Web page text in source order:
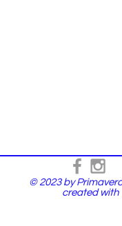
© 2023 by
created with